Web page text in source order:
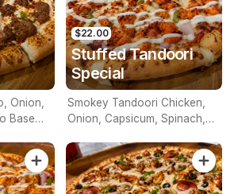
Onion,
Base
$22.00
Stuffed Tandoori
Special
Smokey Tandoori Chicken,
Onion, Capsicum, Spinach,